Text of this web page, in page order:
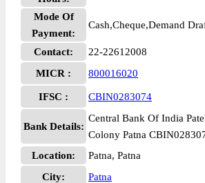
Mode Of
Payment:
Cash,Cheque,Demand
Contact:
22-22612008
MICR :
800016020
IFSC : CBIN0283074
Bank Details:
Central Bank Of India
Colony Patna
Location:
Patna, Patna
City:
Patna